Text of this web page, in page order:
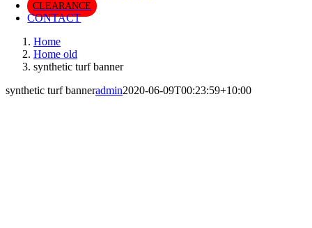
CLEARANCE
CONTACT
Home
Home old
synthetic turf banner
synthetic turf banneradmin2020-06-09T00:23:59+10:00